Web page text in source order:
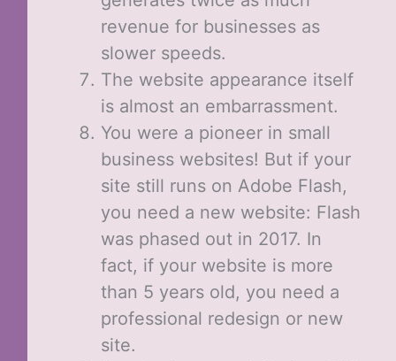
revenue for businesses as
slower speeds.
The website appearance itself
is almost an embarrassment.
You were a pioneer in small
business websites! But if your
site still runs on Adobe Flash,
you need a new website: Flash
was phased out in 2017. In
fact, if your website is more
than 5 years old, you need a
professional redesign or new
site.